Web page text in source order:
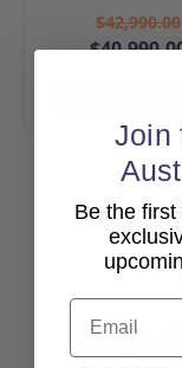
$42,990.00
Join
Be the
Email